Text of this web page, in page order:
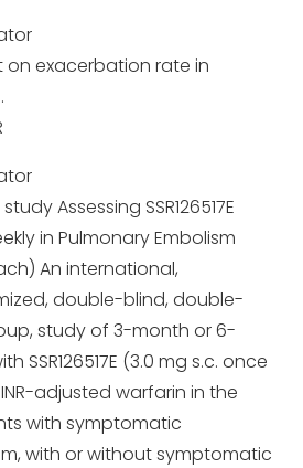
on exacerbation rate in
Assessing SSR126517E
in Pulmonary Embolism
An international,
double-blind, double-
study of 3-month or 6-
SSR126517E (3.0 mg s.c. once
adjusted warfarin in the
with symptomatic
with or without symptomatic